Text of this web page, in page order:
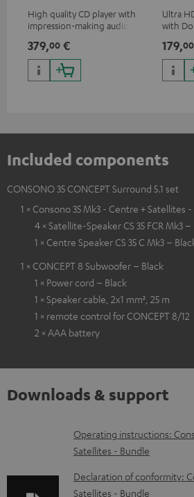
High quality CD player with
impression-making audio and
379,00 €
Ultra
with
quality
and
179,00
Included components
CONSONO 35 CONCEPT Surround 5.1 set
1 × Consono 35 Mk3 - Centre + Satellites
4 × Satellite-Speaker CS 35 FCR Mk3 –
1 × Centre Speaker CS 35 C Mk3 –
1 × CONCEPT 8 Subwoofer – Black
1 × Power cord – Black
1 × Speaker cable, 2x1 mm², 25 m
1 × remote control for CONCEPT 8/12
2 × AAA battery
Downloads & support
D
o
w
Operating instructions:
Satellites - Bundle
Declaration of conformity:
Satellites - Bundle